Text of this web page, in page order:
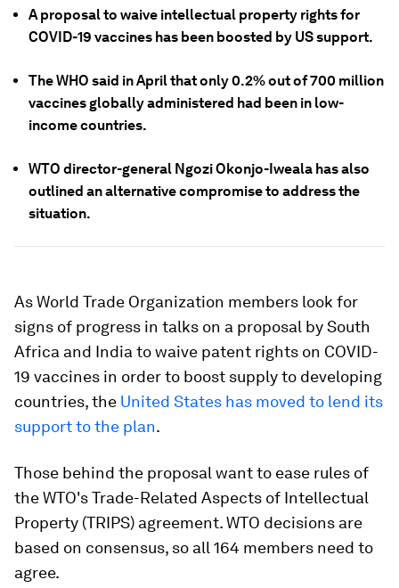
A proposal to waive intellectual property rights for
COVID-19 vaccines has been boosted by US support.
The WHO said in April that only 0.2% out of 700 million
vaccines globally administered had been in low-
income countries.
WTO director-general Ngozi Okonjo-Iweala has also
outlined an alternative compromise to address the
situation.
As World Trade Organization members look for
signs of progress in talks on a proposal by South
Africa and India to waive patent rights on COVID-
19 vaccines in order to boost supply to developing
countries, the United States has moved to lend its
support to the plan.
Those behind the proposal want to ease rules of
the WTO's Trade-Related Aspects of Intellectual
Property (TRIPS) agreement. WTO decisions are
based on consensus, so all 164 members need to
agree.